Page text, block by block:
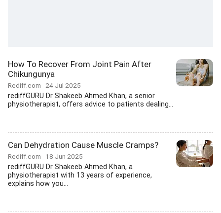
How To Recover From Joint Pain After
Chikungunya
Rediff.com 24 Jul 2025
rediffGURU Dr Shakeeb Ahmed Khan, a senior
physiotherapist, offers advice to patients dealing...
Can Dehydration Cause Muscle Cramps?
Rediff.com 18 Jun 2025
rediffGURU Dr Shakeeb Ahmed Khan, a
physiotherapist with 13 years of experience,
explains how you...